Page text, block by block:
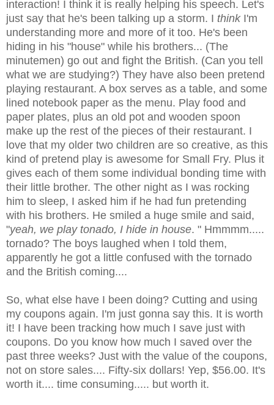
interaction! I think it is really helping his speech. Let's
just say that he's been talking up a storm. I thinkI'm
understanding more and more of it too. He's been
hiding in his "house" while his brothers... (The
minutemen) go out and fight the British. (Can you tell
what we are studying?) They have also been pretend
playing restaurant. A box serves as a table, and some
lined notebook paper as the menu. Play food and
paper plates, plus an old pot and wooden spoon
make up the rest of the pieces of their restaurant. I
love that my older two children are so creative, as this
kind of pretend play is awesome for Small Fry. Plus it
gives each of them some individual bonding time with
their little brother. The other night as I was rocking
him to sleep, I asked him if he had fun pretending
with his brothers. He smiled a huge smile and said,
"yeah, we play tonado, I hide in house. " Hmmmm.....
tornado? The boys laughed when I told them,
apparently he got a little confused with the tornado
and the British coming....
So, what else have I been doing? Cutting and using
my coupons again. I'm just gonna say this. It is worth
it! I have been tracking how much I save just with
coupons. Do you know how much I saved over the
past three weeks? Just with the value of the coupons,
not on store sales.... Fifty-six dollars! Yep, $56.00. It's
worth it.... time consuming..... but worth it.